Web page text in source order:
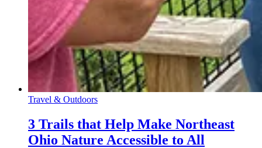
Travel & Outdoors
3 Trails that Help Make Northeast
Ohio Nature Accessible to All